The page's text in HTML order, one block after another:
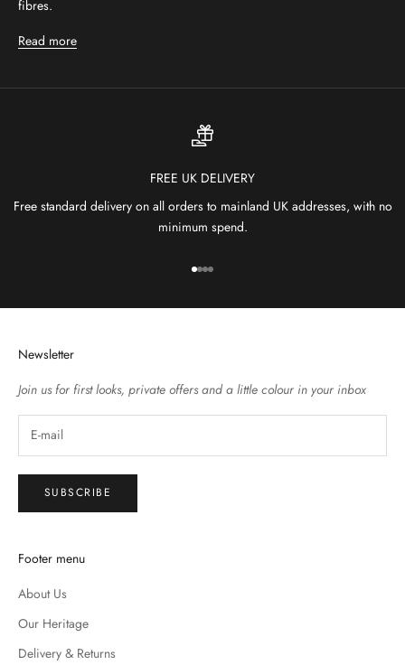
fibres.
Read more
FREE UK DELIVERY
Free standard delivery on all orders to mainland UK addresses, with no
minimum spend.
Go to item 1
Go to item 2
Go to item 3
Go to item 4
Newsletter
Join us for first looks, private offers and a little colour in your inbox
SUBSCRIBE
Footer menu
About Us
Our Heritage
Delivery & Returns